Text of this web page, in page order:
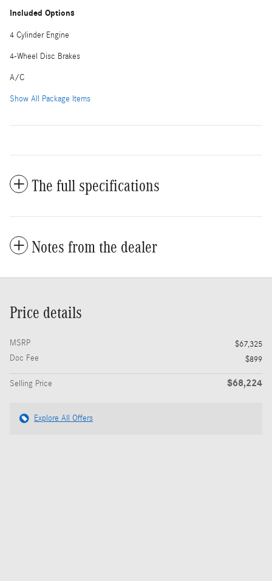
Included Options
4 Cylinder Engine
4-Wheel Disc Brakes
A/C
Show All Package Items
The full specifications
Notes from the dealer
Price details
MSRP
$67,325
Doc Fee
$899
Selling Price $68,224
Explore All Offers